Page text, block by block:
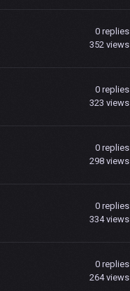
0 replies
352 views
0 replies
323 views
0 replies
298 views
0 replies
334 views
0 replies
264 views